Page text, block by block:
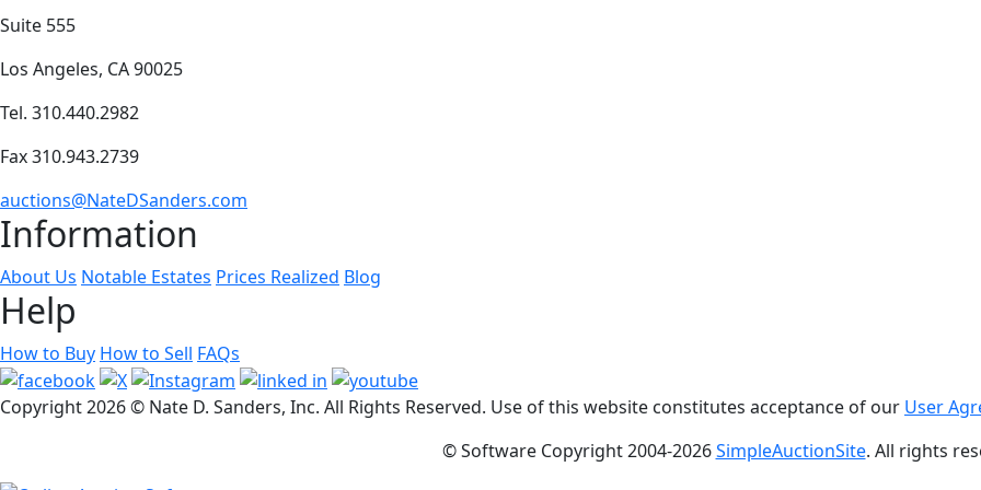
Suite 555
Los Angeles, CA 90025
Tel. 310.440.2982
Fax 310.943.2739
auctions@NateDSanders.com
Information
About Us Notable Estates Prices Realized Blog
Help
How to Buy How to Sell FAQs
Copyright2026 © Nate D. Sanders, Inc. All Rights Reserved. Use of this website constitutes acceptance of our User
© Software Copyright 2004-2026SimpleAuctionSite. All rights